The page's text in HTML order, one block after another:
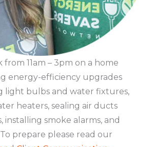
11am – 3pm on a home
energy-efficiency upgrades
light bulbs and water fixtures,
heaters, sealing air ducts
installing smoke alarms, and
prepare please read our